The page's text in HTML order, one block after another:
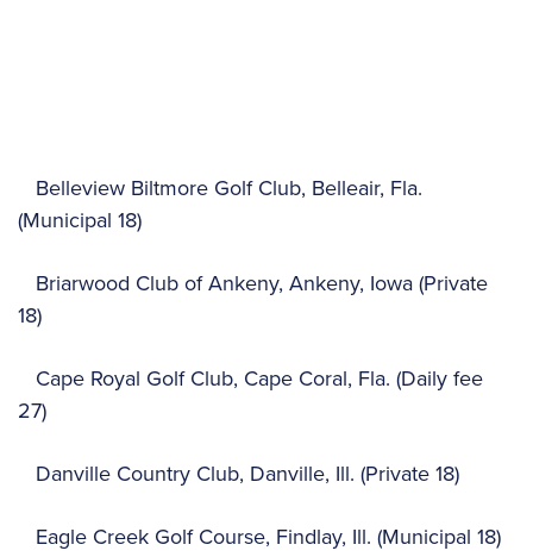
Belleview Biltmore Golf Club, Belleair, Fla.
(Municipal 18)
Briarwood Club of Ankeny, Ankeny, Iowa (Private
18)
Cape Royal Golf Club, Cape Coral, Fla. (Daily fee
27)
Danville Country Club, Danville, Ill. (Private 18)
Eagle Creek Golf Course, Findlay, Ill. (Municipal 18)